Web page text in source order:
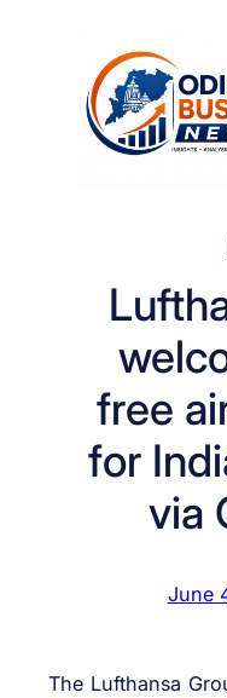
free
for
via
June
The Lufthansa